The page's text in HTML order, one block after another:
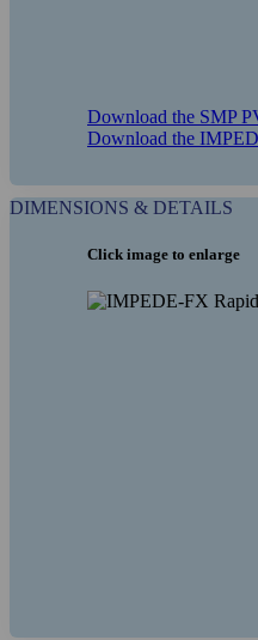
Download the SMP
Download the
DIMENSIONS & DETAILS
Click image to enlarge